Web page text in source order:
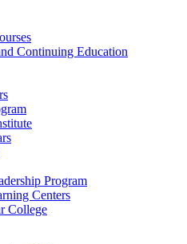
Continuing Education
Program
Centers
College